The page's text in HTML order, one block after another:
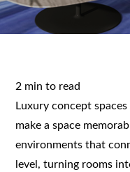
2 min to read
Luxury concept
make a space
environments that
level, turning rooms